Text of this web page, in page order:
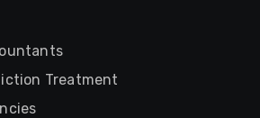
Treatment